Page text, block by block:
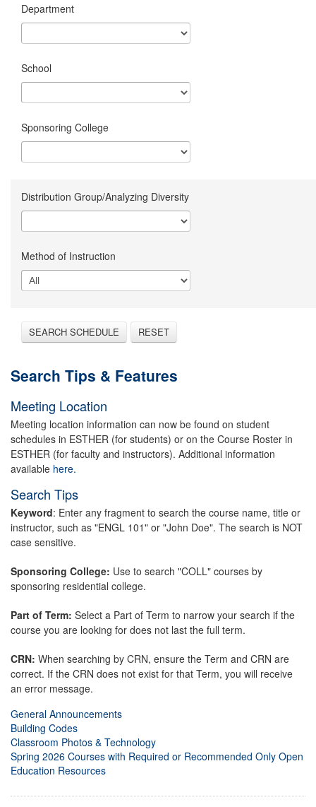
Department
School
Sponsoring College
Distribution Group/Analyzing Diversity
Method of Instruction
SEARCH SCHEDULE RESET
Search Tips & Features
Meeting Location
Meeting location information can now be found on student
schedules in ESTHER (for students) or on the Course Roster in
ESTHER (for faculty and instructors). Additional information
available here.
Search Tips
Keyword: Enter any fragment to search the course name, title or
instructor, such as "ENGL 101" or "John Doe". The search is NOT
case sensitive.
Sponsoring College: Use to search "COLL" courses by
sponsoring residential college.
Part of Term: Select a Part of Term to narrow your search if the
course you are looking for does not last the full term.
CRN: When searching by CRN, ensure the Term and CRN are
correct. If the CRN does not exist for that Term, you will receive
an error message.
General Announcements
Building Codes
Classroom Photos & Technology
Spring 2026 Courses with Required or Recommended Only Open
Education Resources